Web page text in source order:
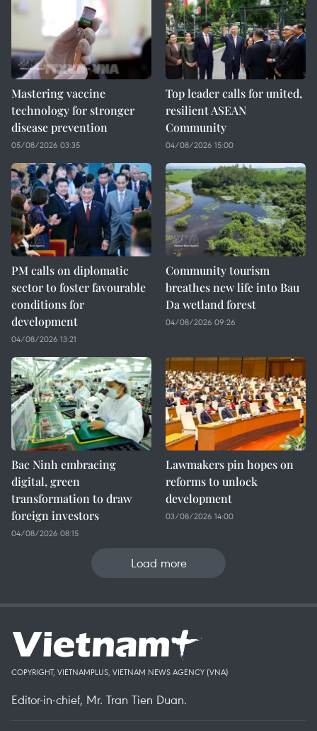
Mastering vaccine
technology for stronger
disease prevention
05/08/2026 03:35
Top leader calls for united,
resilient ASEAN
Community
04/08/2026 15:00
PM calls on diplomatic
sector to foster favourable
conditions for
development
04/08/2026 13:21
Community tourism
breathes new life into Bau
Da wetland forest
04/08/2026 09:26
Bac Ninh embracing
digital, green
transformation to draw
foreign investors
04/08/2026 08:15
Lawmakers pin hopes on
reforms to unlock
development
03/08/2026 14:00
Load more
COPYRIGHT, VIETNAMPLUS, VIETNAM NEWS AGENCY (VNA)
Editor-in-chief, Mr. Tran Tien Duan.